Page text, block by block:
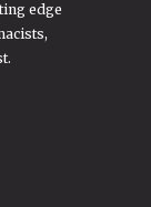
edge